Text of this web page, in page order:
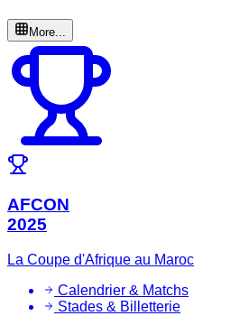
More...
AFCON
2025
La Coupe d'Afrique au Maroc
Calendrier & Matchs
Stades & Billetterie